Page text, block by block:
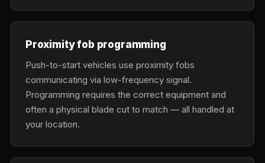
Proximity fob programming
Push-to-start vehicles use proximity fobs
communicating via low-frequency signal.
Programming requires the correct equipment and
often a physical blade cut to match — all handled at
your location.